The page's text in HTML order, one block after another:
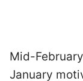
Mid-
January